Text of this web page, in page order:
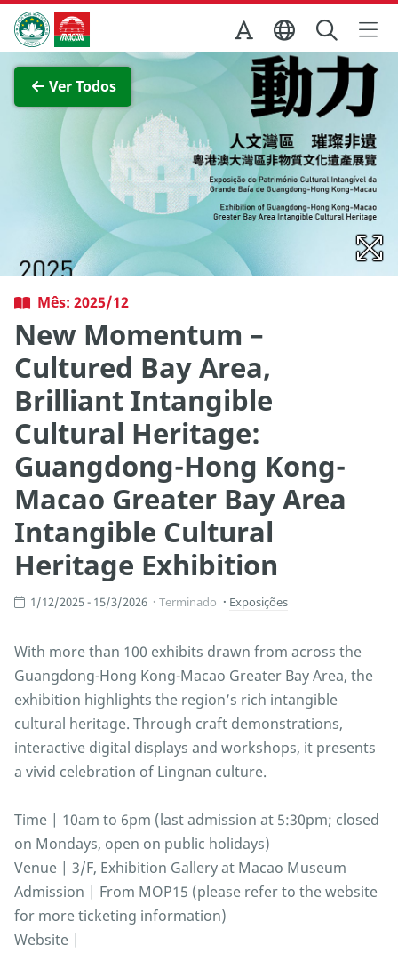
Ir para o conteúdo principal
Direcção dos Serviços de Turismo
Ver Todos
Ver imagem completa
Mês: 2025/12
New Momentum –
Cultured Bay Area,
Brilliant Intangible
Cultural Heritage:
Guangdong-Hong Kong-
Macao Greater Bay Area
Intangible Cultural
Heritage Exhibition
1/12/2025 - 15/3/2026 Terminado Exposições
With more than 100 exhibits drawn from across the
Guangdong-Hong Kong-Macao Greater Bay Area, the
exhibition highlights the region’s rich intangible
cultural heritage. Through craft demonstrations,
interactive digital displays and workshops, it presents
a vivid celebration of Lingnan culture.
Time | 10am to 6pm (last admission at 5:30pm; closed
on Mondays, open on public holidays)
Venue | 3/F, Exhibition Gallery at Macao Museum
Admission | From MOP15 (please refer to the website
for more ticketing information)
Website |